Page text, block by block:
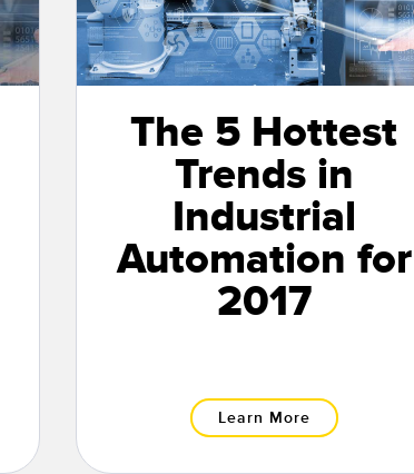
The 5 Hottest
Trends in
Industrial
Automation for
2017
Learn More